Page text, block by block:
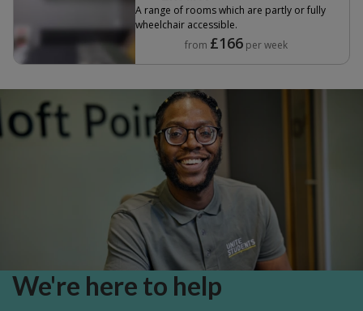
A range of rooms which are partly or fully
wheelchair accessible.
from £166per week
We're here to help